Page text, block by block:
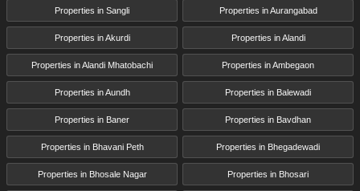
Properties in Sangli Properties in Aurangabad
Properties in Akurdi Properties in Alandi
Properties in Alandi Mhatobachi Properties in Ambegaon
Properties in Aundh Properties in Balewadi
Properties in Baner Properties in Bavdhan
Properties in Bhavani Peth Properties in Bhegadewadi
Properties in Bhosale Nagar Properties in Bhosari